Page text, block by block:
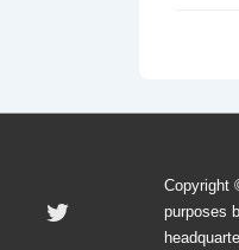
Copyright
purposes